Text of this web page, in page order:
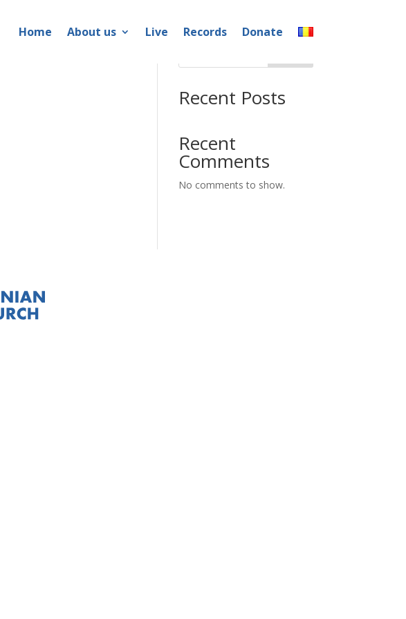
Home About us Live Records Donate
Recent Posts
Recent
Comments
No comments to show.